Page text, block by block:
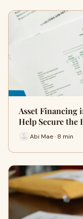
Asset Financing
Help Secure the
Abi Mae · 8 min